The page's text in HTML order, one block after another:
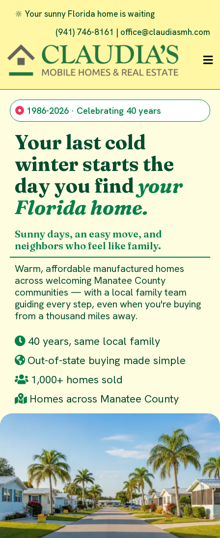
🔆 Your sunny Florida home is waiting
(941) 746-8161 | office@claudiasmh.com
1986-2026 · Celebrating 40 years
Your last cold
winter starts the
day you findyour
Florida home.
Sunny days, an easy move, and
neighbors who feel like family.
Warm, affordable manufactured homes
across welcoming Manatee County
communities — with a local family team
guiding every step, even when you're buying
from a thousand miles away.
40 years, same local family
Out-of-state buying made simple
1,000+ homes sold
Homes across Manatee County